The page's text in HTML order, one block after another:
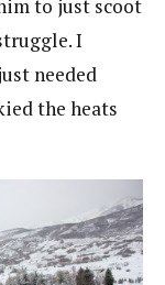
to just scoot
I
needed
the heats